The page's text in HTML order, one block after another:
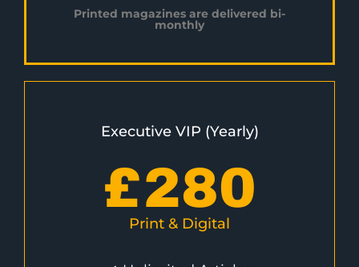
Printed magazines are delivered bi-
monthly
Executive VIP (Yearly)
£280
Print & Digital